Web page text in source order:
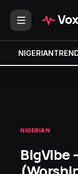
Vox
NIGERIAN
NIGERIAN
BigVibe